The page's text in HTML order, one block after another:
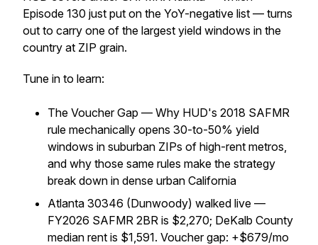
Episode 130 just put on the YoY-negative list — turns
out to carry one of the largest yield windows in the
country at ZIP grain.
Tune in to learn:
The Voucher Gap — Why HUD's 2018 SAFMR
rule mechanically opens 30-to-50% yield
windows in suburban ZIPs of high-rent metros,
and why those same rules make the strategy
break down in dense urban California
Atlanta 30346 (Dunwoody) walked live —
FY2026 SAFMR 2BR is $2,270; DeKalb County
median rent is $1,591. Voucher gap: +$679/mo